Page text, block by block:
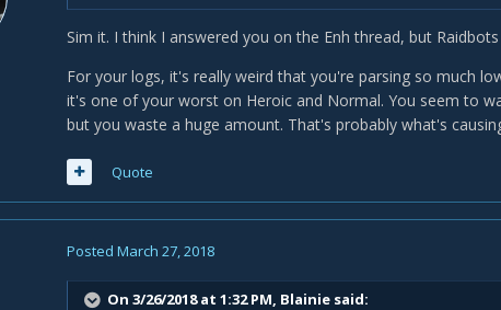
Sim it. I think I answered you on the Enh thread, but
For your logs, it's really weird that you're parsing so much
it's one of your worst on Heroic and Normal. You seem to
but you waste a huge amount. That's probably what's
Quote
Posted March 27, 2018
On 3/26/2018 at 1:32 PM, Blainie said: